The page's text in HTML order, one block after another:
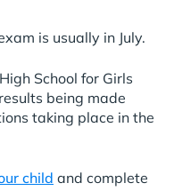
is usually in July.
School for Girls
being made
taking place in the
child and complete